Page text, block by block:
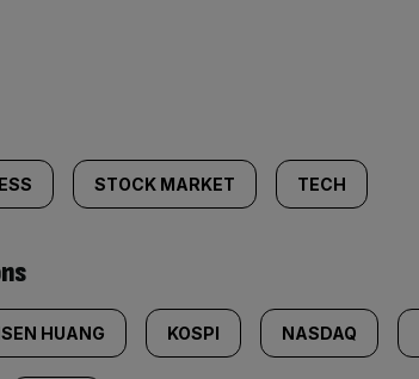
STOCK MARKET TECH
HUANG KOSPI NASDAQ